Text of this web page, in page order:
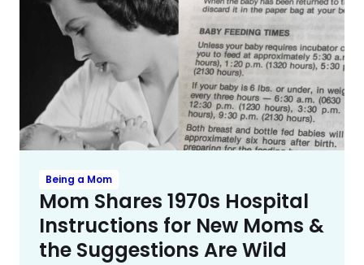
Being a Mom
Mom Shares 1970s Hospital
Instructions for New Moms &
the Suggestions Are Wild